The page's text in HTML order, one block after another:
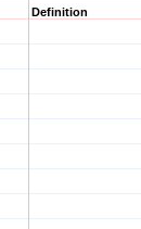
Definition